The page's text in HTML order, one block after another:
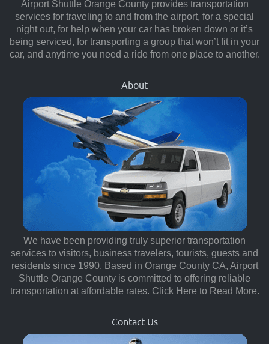
Airport Shuttle Orange County provides transportation
services for traveling to and from the airport, for a special
night out, for help when your car has broken down or it’s
being serviced, for transporting a group that won’t fit in your
car, and anytime you need a ride from one place to another.
About
We have been providing truly superior transportation
services to visitors, business travelers, tourists, guests and
residents since 1990. Based in Orange County CA, Airport
Shuttle Orange County is committed to offering reliable
transportation at affordable rates. Click Here to Read More.
Contact Us